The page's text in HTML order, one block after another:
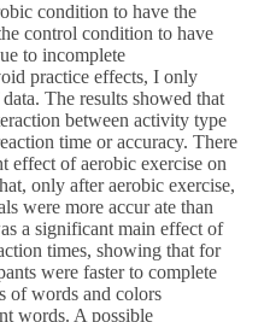
condition to have the
control condition to have
to incomplete
practice effects, I only
The results showed that
between activity type
time or accuracy. There
effect of aerobic exercise on
only after aerobic exercise,
were more accur ate than
a significant main effect of
times, showing that for
were faster to complete
of words and colors
words. A possible